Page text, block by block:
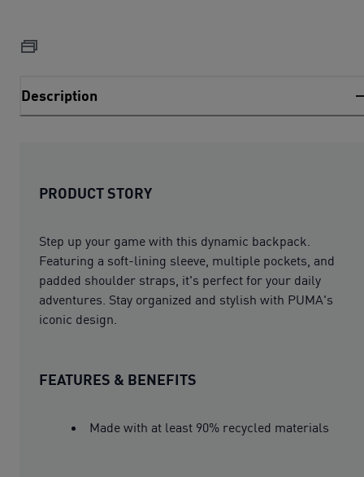
Description
PRODUCT STORY
Step up your game with this dynamic backpack.
Featuring a soft-lining sleeve, multiple pockets, and
padded shoulder straps, it's perfect for your daily
adventures. Stay organized and stylish with PUMA's
iconic design.
FEATURES & BENEFITS
Made with at least 90% recycled materials